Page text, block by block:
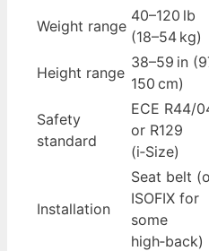
Weight range
40–120 lb
(18–54 kg)
Height range
38–59 in
150 cm)
Safety
standard
ECE R44/
or R129
(i‑Size)
Installation
Seat belt
ISOFIX for
some
high‑back)